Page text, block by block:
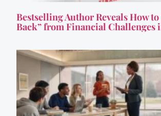
Bestselling Author Reveals How to
Back” from Financial Challenges